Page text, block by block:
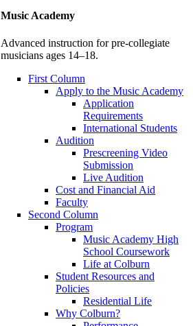
Music Academy
Advanced instruction for pre-collegiate
musicians ages 14–18.
First Column
Apply to the Music Academy
Application
Requirements
International Students
Audition
Prescreening Video
Submission
Live Audition
Cost and Financial Aid
Faculty
Second Column
Program
Music Academy High
School Coursework
Life at Colburn
Student Resources and
Policies
Residential Life
Why Colburn?